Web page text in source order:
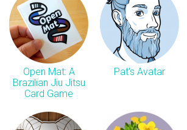
Open Mat: A
Brazilian Jiu Jitsu
Card Game
Pat's Avatar